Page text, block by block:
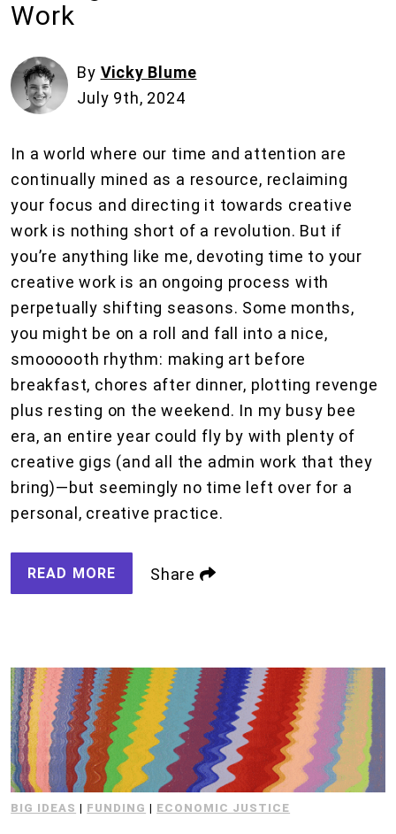
Work
By Vicky Blume
July 9th, 2024
In a world where our time and attention are
continually mined as a resource, reclaiming
your focus and directing it towards creative
work is nothing short of a revolution. But if
you’re anything like me, devoting time to your
creative work is an ongoing process with
perpetually shifting seasons. Some months,
you might be on a roll and fall into a nice,
smoooooth rhythm: making art before
breakfast, chores after dinner, plotting revenge
plus resting on the weekend. In my busy bee
era, an entire year could fly by with plenty of
creative gigs (and all the admin work that they
bring)—but seemingly no time left over for a
personal, creative practice.
READ MORE Share
BIG IDEAS | FUNDING | ECONOMIC JUSTICE